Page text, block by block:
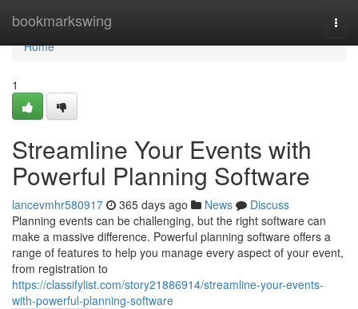
bookmarkswing
Home
Home
1
Streamline Your Events with
Powerful Planning Software
lancevmhr580917 365 days ago News
Discuss
Planning events can be challenging, but the right software can
make a massive difference. Powerful planning software offers a
range of features to help you manage every aspect of your event,
from registration to
https://classifylist.com/story21886914/streamline-your-events-
with-powerful-planning-software